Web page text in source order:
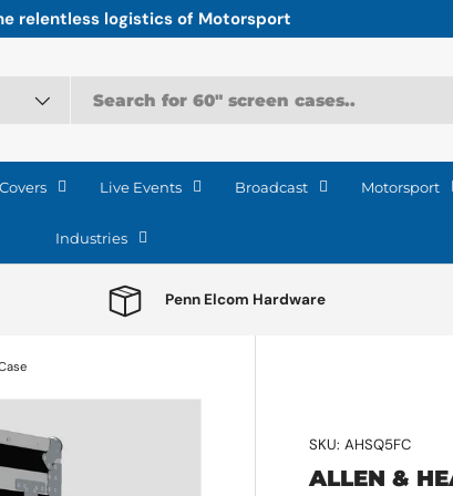
relentless logistics of Motorsport
Live Events Broadcast Motorsport
Industries
Penn Elcom Hardware
SKU: AHSQ5FC
ALLEN &